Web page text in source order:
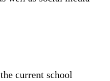
current school